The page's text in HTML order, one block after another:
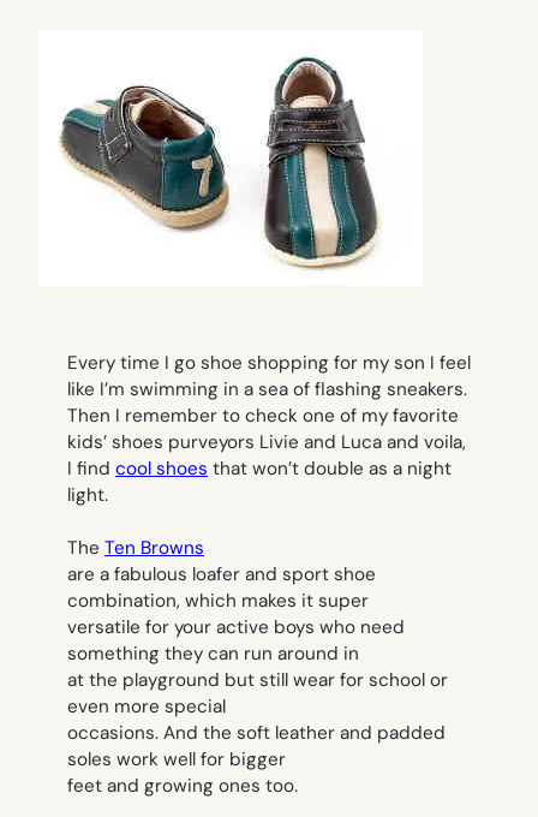
Every time I go shoe shopping for my son I feel
like I’m swimming in a sea of flashing sneakers.
Then I remember to check one of my favorite
kids’ shoes purveyors Livie and Luca and voila,
I find cool shoes that won’t double as a night
light.
The Ten Browns
are a fabulous loafer and sport shoe
combination, which makes it super
versatile for your active boys who need
something they can run around in
at the playground but still wear for school or
even more special
occasions. And the soft leather and padded
soles work well for bigger
feet and growing ones too.